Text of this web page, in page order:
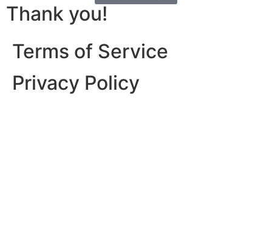
Thank you!
Terms of Service
Privacy Policy